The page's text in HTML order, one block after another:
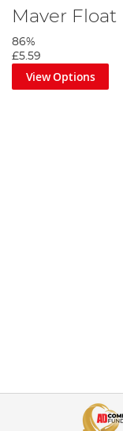
Maver Float
86%
£5.59
View Options